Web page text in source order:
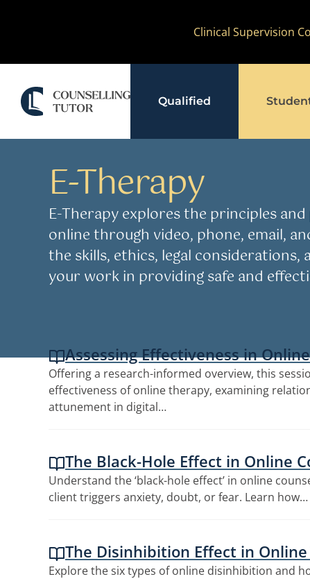
Clinical Supervision
Qualified
Resources E-Therapy
E-Therapy
E-Therapy explores the principles
online through video, phone, email,
the skills, ethics, legal
your work in providing safe and
Assessing Effectiveness in
Offering a research-informed overview, this
effectiveness of online therapy, examining
attunement in digital…
The Black-Hole Effect in Online
Understand the ‘black-hole effect’ in online
client triggers anxiety, doubt, or fear. Learn how…
The Disinhibition Effect in
Explore the six types of online disinhibition and